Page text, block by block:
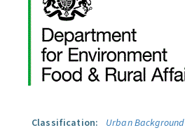
Classification:
Urban Background